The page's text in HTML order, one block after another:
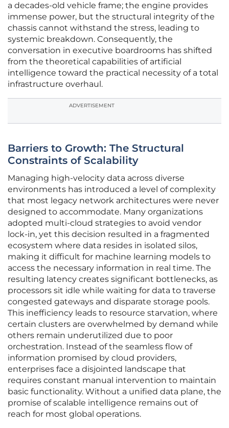
a decades-old vehicle frame; the engine provides
immense power, but the structural integrity of the
chassis cannot withstand the stress, leading to
systemic breakdown. Consequently, the
conversation in executive boardrooms has shifted
from the theoretical capabilities of artificial
intelligence toward the practical necessity of a total
infrastructure overhaul.
ADVERTISEMENT
Barriers to Growth: The Structural
Constraints of Scalability
Managing high-velocity data across diverse
environments has introduced a level of complexity
that most legacy network architectures were never
designed to accommodate. Many organizations
adopted multi-cloud strategies to avoid vendor
lock-in, yet this decision resulted in a fragmented
ecosystem where data resides in isolated silos,
making it difficult for machine learning models to
access the necessary information in real time. The
resulting latency creates significant bottlenecks, as
processors sit idle while waiting for data to traverse
congested gateways and disparate storage pools.
This inefficiency leads to resource starvation, where
certain clusters are overwhelmed by demand while
others remain underutilized due to poor
orchestration. Instead of the seamless flow of
information promised by cloud providers,
enterprises face a disjointed landscape that
requires constant manual intervention to maintain
basic functionality. Without a unified data plane, the
promise of scalable intelligence remains out of
reach for most global operations.